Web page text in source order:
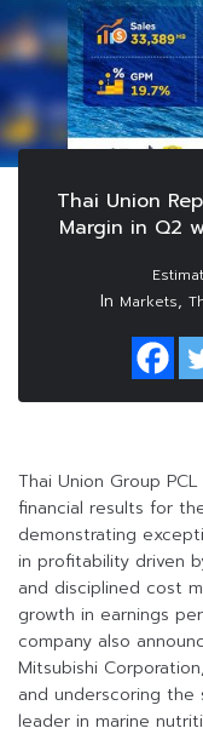
Thai Union
Margin in Q2
In Markets,
Thai Union Group PCL
financial results for
demonstrating
in profitability driven
and disciplined cost
growth in earnings
company also
Mitsubishi
and underscoring
leader in marine